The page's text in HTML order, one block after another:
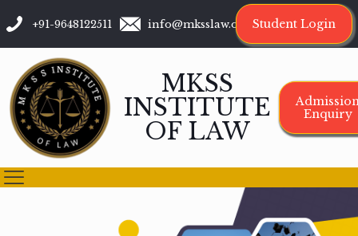
+91-9648122511 info@mksslaw.org Student Login
MKSS
INSTITUTE
OF LAW
Enquiry